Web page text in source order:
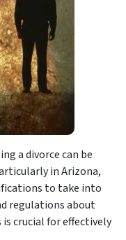
a divorce can be
in Arizona,
to take into
regulations about
crucial for effectively